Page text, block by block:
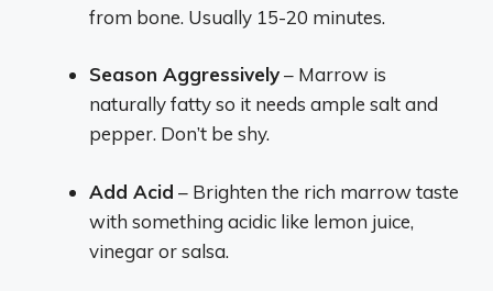
from bone. Usually 15-20 minutes.
Season Aggressively– Marrow is
naturally fatty so it needs ample salt and
pepper. Don’t be shy.
Add Acid – Brighten the rich marrow taste
with something acidic like lemon juice,
vinegar or salsa.